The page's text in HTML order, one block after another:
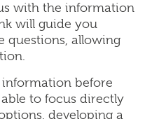
with the information
will guide you
questions, allowing
before
to focus directly
developing a